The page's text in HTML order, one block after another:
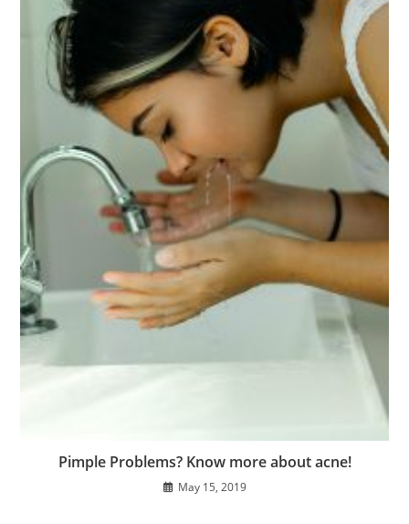
Pimple Problems? Know more about acne!
May 15, 2019